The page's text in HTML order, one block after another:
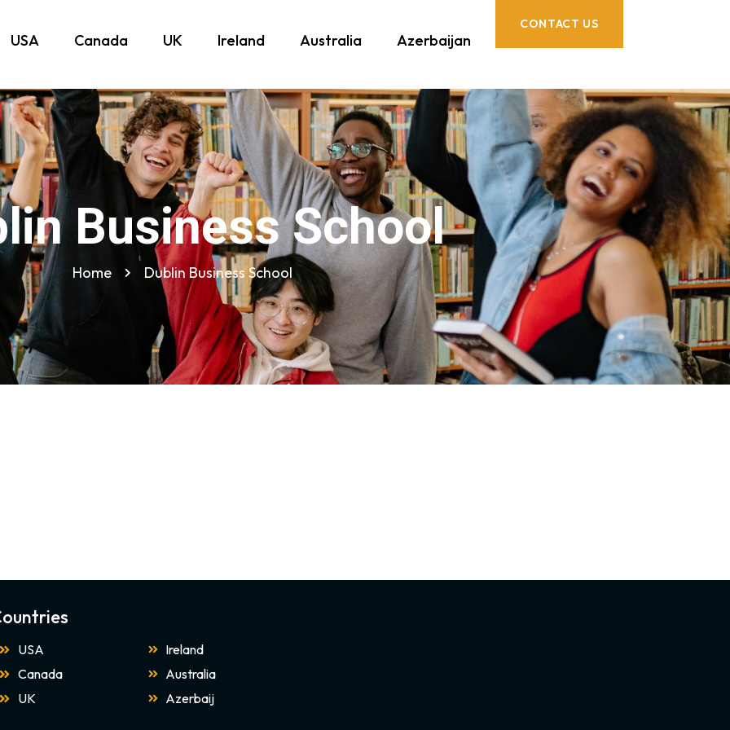
USA Canada UK Ireland Australia Azerbaijan
CONTACT US
Business School
Home Dublin Business School
USA
Canada
UK
Ireland
Australia
Azerbaij